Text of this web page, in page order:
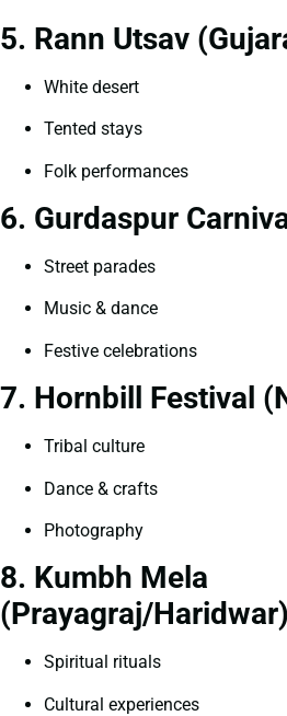
5. Rann Utsav
White desert
Tented stays
Folk performances
6. Gurdaspur
Street parades
Music & dance
Festive celebrations
7. Hornbill Festival
Tribal culture
Dance & crafts
Photography
8. Kumbh Mela
(Prayagraj/Haridwar)
Spiritual rituals
Cultural experiences